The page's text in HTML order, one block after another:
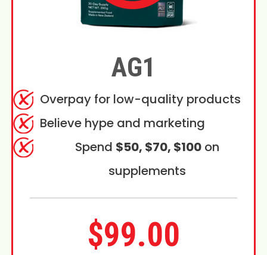
AG1
Overpay for low-quality products
Believe hype and marketing
Spend $50, $70, $100on
supplements
$99.00